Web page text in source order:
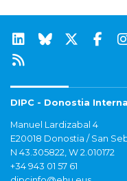
DIPC - Donostia
Manuel Lardizabal 4
E20018 Donostia / San
N 43.305822, W 2.010172
+34 943 01 57 61